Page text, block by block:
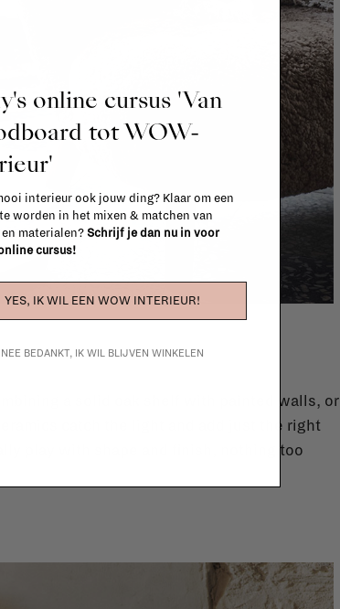
a solid oak shelf with painted walls, or
catch the light and add just the right
play with shape and finish, nothing too
online cursus 'Van
tot WOW-
interieur ook jouw ding? Klaar om een
worden in het mixen & matchen van
en materialen? Schrijf je dan nu in voor
cursus!
YES, IK WIL EEN WOW INTERIEUR!
NEE BEDANKT, IK WIL BLIJVEN WINKELEN